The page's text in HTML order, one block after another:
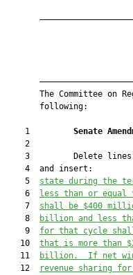
The Committee on
       following:
    1
Senate
    2
3         Delete
    4  and insert:
    5
state during the
    6
less than or
    7
shall be $400
    8
billion and less
    9
for that cycle
   10
that is more than
   11
billion.  If net
   12
revenue sharing